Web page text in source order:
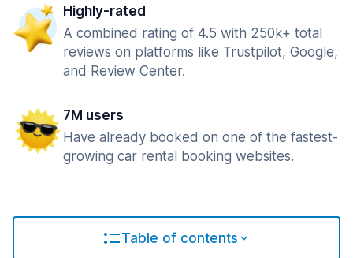
Highly-rated
A combined rating of 4.5 with 250k+ total
reviews on platforms like Trustpilot, Google,
and Review Center.
7M users
Have already booked on one of the fastest-
growing car rental booking websites.
Table of contents